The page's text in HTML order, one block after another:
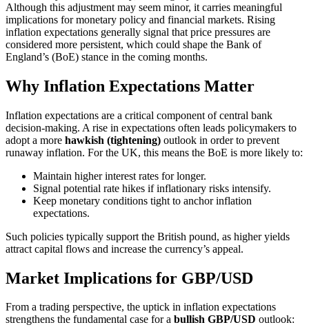
Although this adjustment may seem minor, it carries meaningful
implications for monetary policy and financial markets. Rising
inflation expectations generally signal that price pressures are
considered more persistent, which could shape the Bank of
England’s (BoE) stance in the coming months.
Why Inflation Expectations Matter
Inflation expectations are a critical component of central bank
decision-making. A rise in expectations often leads policymakers to
adopt a more hawkish (tightening) outlook in order to prevent
runaway inflation. For the UK, this means the BoE is more likely to:
Maintain higher interest rates for longer.
Signal potential rate hikes if inflationary risks intensify.
Keep monetary conditions tight to anchor inflation
expectations.
Such policies typically support the British pound, as higher yields
attract capital flows and increase the currency’s appeal.
Market Implications for GBP/USD
From a trading perspective, the uptick in inflation expectations
strengthens the fundamental case for a bullish GBP/USD outlook: